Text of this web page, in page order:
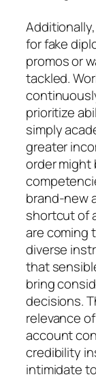
for fake
promos or
tackled.
prioritize
simply
greater
order might
brand-new
shortcut of
are coming
diverse
that
bring
decisions.
relevance
account
credibility
intimidate